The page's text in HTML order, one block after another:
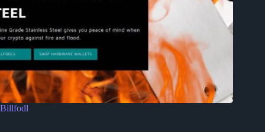
Billfodl